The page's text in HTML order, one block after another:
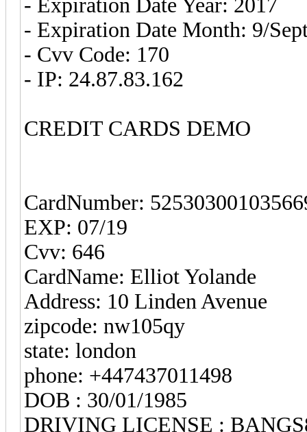
- Expiration Date Year: 2017
- Expiration Date Month: 9/
- Cvv Code: 170
- IP: 24.87.83.162
CREDIT CARDS DEMO
CardNumber:
EXP: 07/19
Cvv: 646
CardName: Elliot Yolande
Address: 10 Linden Avenue
zipcode: nw105qy
state: london
phone: +447437011498
DOB : 30/01/1985
DRIVING LICENSE :